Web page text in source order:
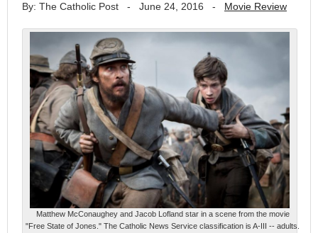
By: The Catholic Post - June 24, 2016 - Movie Review
Matthew McConaughey and Jacob Lofland star in a scene from the movie
"Free State of Jones." The Catholic News Service classification is A-III -- adults.